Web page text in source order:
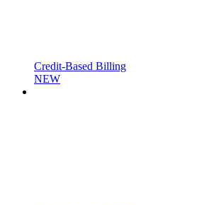
Credit-Based Billing
NEW